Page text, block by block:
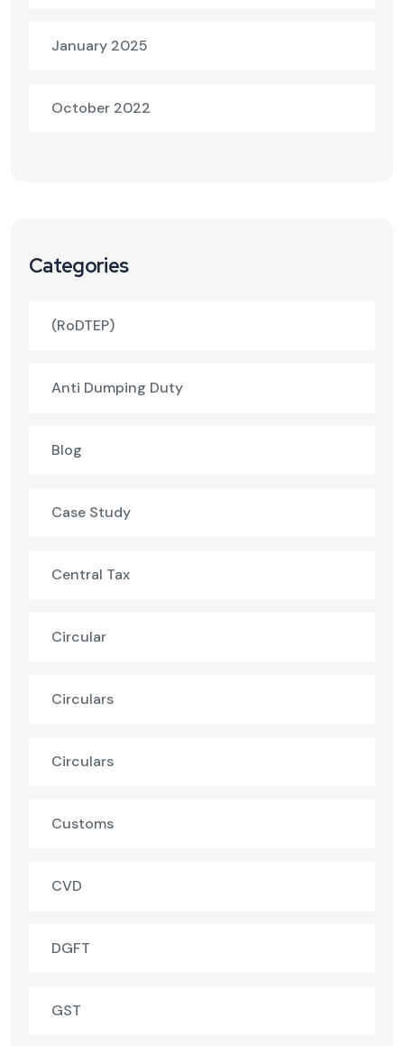
January 2025
October 2022
Categories
(RoDTEP)
Anti Dumping Duty
Blog
Case Study
Central Tax
Circular
Circulars
Circulars
Customs
CVD
DGFT
GST